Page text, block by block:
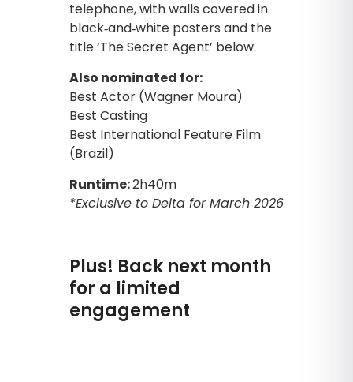
Also nominated for:
Best Actor (Wagner Moura)
Best Casting
Best International Feature Film
(Brazil)
Runtime:2h40m
*Exclusive to Delta for March 2026
Plus! Back next month
for a limited
engagement